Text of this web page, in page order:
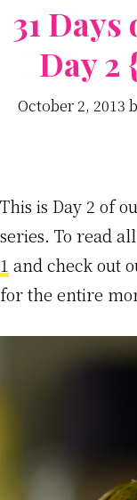
purpose
31
Day 2
October 2, 2013
This is Day 2 of
series. To read
1 and check out
for the entire